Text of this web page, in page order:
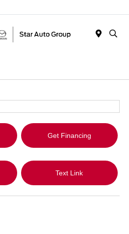
Get Financing
Text Link